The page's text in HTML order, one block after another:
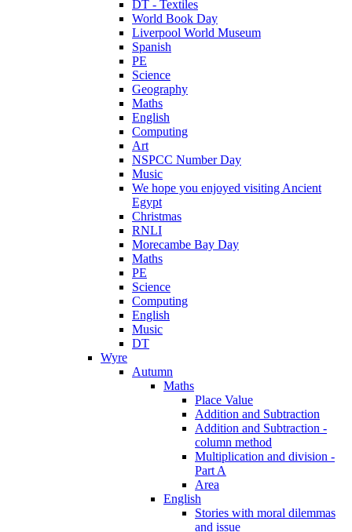
DT - Textiles
World Book Day
Liverpool World Museum
Spanish
PE
Science
Geography
Maths
English
Computing
Art
NSPCC Number Day
Music
We hope you enjoyed visiting Ancient
Egypt
Christmas
RNLI
Morecambe Bay Day
Maths
PE
Science
Computing
English
Music
DT
Wyre
Autumn
Maths
Place Value
Addition and Subtraction
Addition and Subtraction -
column method
Multiplication and division -
Part A
Area
English
Stories with moral dilemmas
and issue